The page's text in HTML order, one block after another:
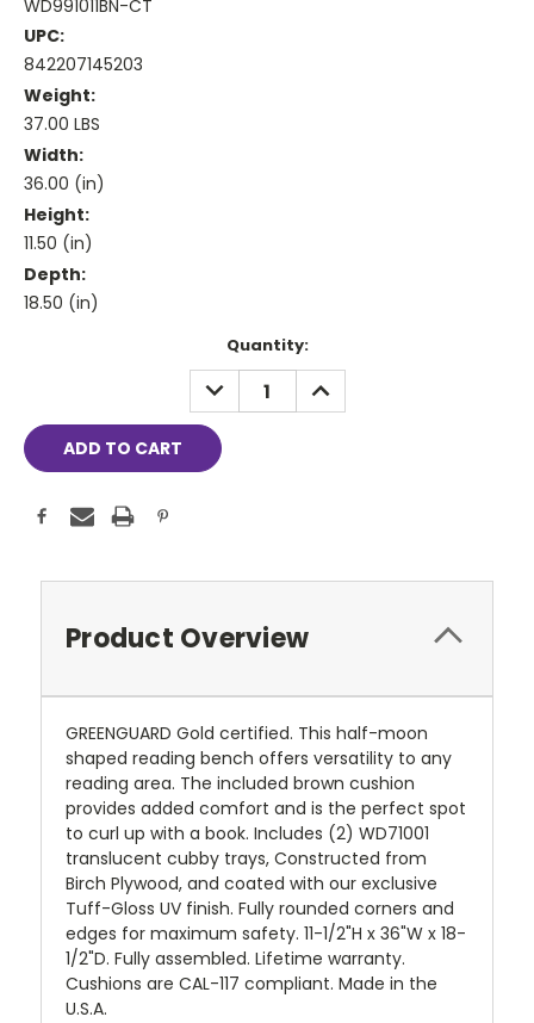
WD991011BN-CT
UPC:
842207145203
Weight:
37.00 LBS
Width:
36.00 (in)
Height:
11.50 (in)
Depth:
18.50 (in)
Quantity:
DECREASE
QUANTITY:
INCREASE
QUANTITY:
Product Overview
GREENGUARD Gold certified. This half-moon
shaped reading bench offers versatility to any
reading area. The included brown cushion
provides added comfort and is the perfect spot
to curl up with a book. Includes (2) WD71001
translucent cubby trays, Constructed from
Birch Plywood, and coated with our exclusive
Tuff-Gloss UV finish. Fully rounded corners and
edges for maximum safety. 11-1/2"H x 36"W x 18-
1/2"D. Fully assembled. Lifetime warranty.
Cushions are CAL-117 compliant. Made in the
U.S.A.